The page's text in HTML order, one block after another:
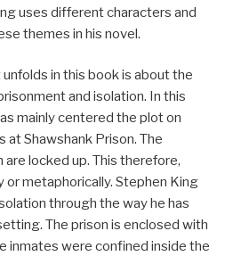
uses different characters and
themes in his novel.
in this book is about the
and isolation. In this
mainly centered the plot on
at Shawshank Prison. The
are locked up. This therefore,
or metaphorically. Stephen King
through the way he has
The prison is enclosed with
inmates were confined inside the